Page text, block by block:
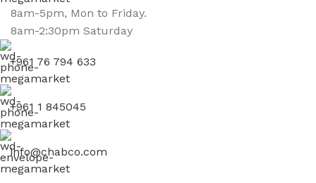
8am-5pm, Mon to Friday.
8am-2:30pm Saturday
+961 76 794 633
+961 1 845045
info@chabco.com